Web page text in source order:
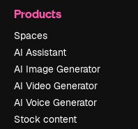
Products
Spaces
AI Assistant
AI Image Generator
AI Video Generator
AI Voice Generator
Stock content